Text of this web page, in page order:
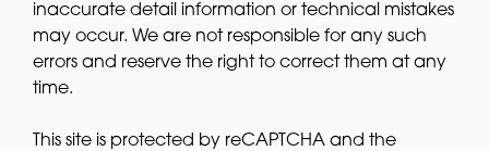
inaccurate detail information or technical mistakes
may occur. We are not responsible for any such
errors and reserve the right to correct them at any
time.
This site is protected by reCAPTCHA and the